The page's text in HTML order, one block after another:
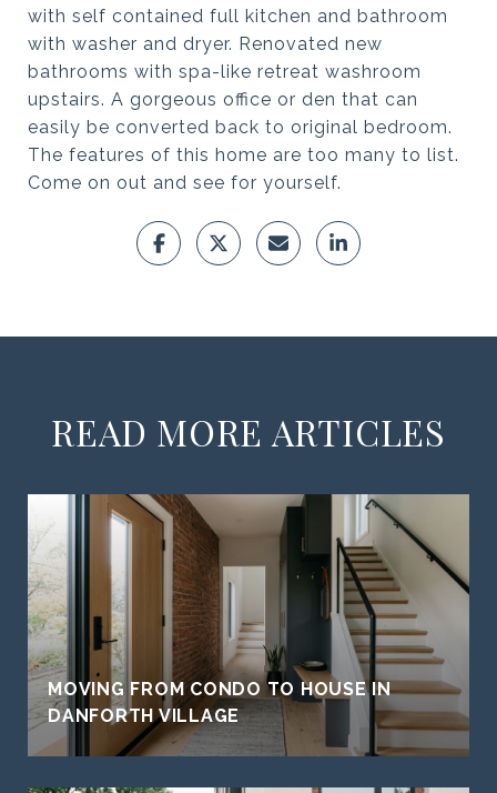
with self contained full kitchen and bathroom
with washer and dryer. Renovated new
bathrooms with spa-like retreat washroom
upstairs. A gorgeous office or den that can
easily be converted back to original bedroom.
The features of this home are too many to list.
Come on out and see for yourself.
READ MORE ARTICLES
MOVING FROM CONDO TO HOUSE IN
DANFORTH VILLAGE